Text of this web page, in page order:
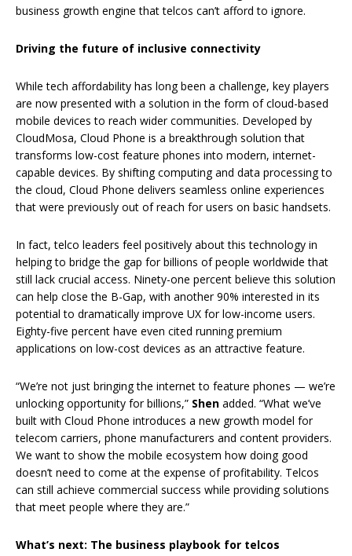
business growth engine that telcos can’t afford to ignore.
Driving the future of inclusive connectivity
While tech affordability has long been a challenge, key players
are now presented with a solution in the form of cloud-based
mobile devices to reach wider communities. Developed by
CloudMosa, Cloud Phone is a breakthrough solution that
transforms low-cost feature phones into modern, internet-
capable devices. By shifting computing and data processing to
the cloud, Cloud Phone delivers seamless online experiences
that were previously out of reach for users on basic handsets.
In fact, telco leaders feel positively about this technology in
helping to bridge the gap for billions of people worldwide that
still lack crucial access. Ninety-one percent believe this solution
can help close the B-Gap, with another 90% interested in its
potential to dramatically improve UX for low-income users.
Eighty-five percent have even cited running premium
applications on low-cost devices as an attractive feature.
“We’re not just bringing the internet to feature phones — we’re
unlocking opportunity for billions,” Shen added. “What we’ve
built with Cloud Phone introduces a new growth model for
telecom carriers, phone manufacturers and content providers.
We want to show the mobile ecosystem how doing good
doesn’t need to come at the expense of profitability. Telcos
can still achieve commercial success while providing solutions
that meet people where they are.”
What’s next: The business playbook for telcos